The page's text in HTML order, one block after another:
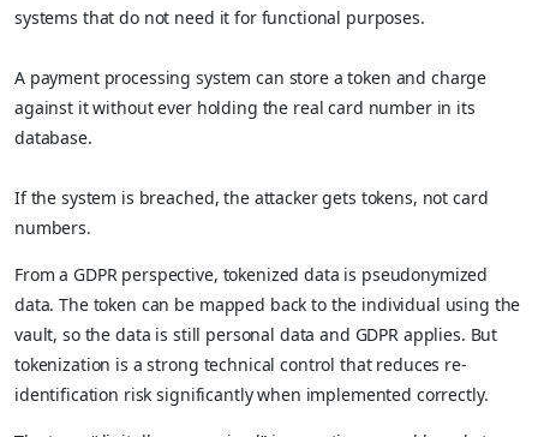
systems that do not need it for functional purposes.
A payment processing system can store a token and charge
against it without ever holding the real card number in its
database.
If the system is breached, the attacker gets tokens, not card
numbers.
From a GDPR perspective, tokenized data is pseudonymized
data. The token can be mapped back to the individual using the
vault, so the data is still personal data and GDPR applies. But
tokenization is a strong technical control that reduces re-
identification risk significantly when implemented correctly.